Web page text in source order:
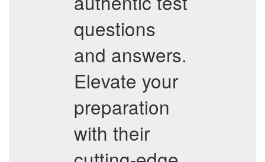
questions
and answers.
Elevate your
preparation
with their